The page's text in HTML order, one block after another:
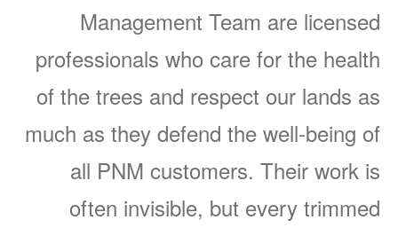
Management Team are licensed
professionals who care for the health
of the trees and respect our lands as
much as they defend the well-being of
all PNM customers. Their work is
often invisible, but every trimmed